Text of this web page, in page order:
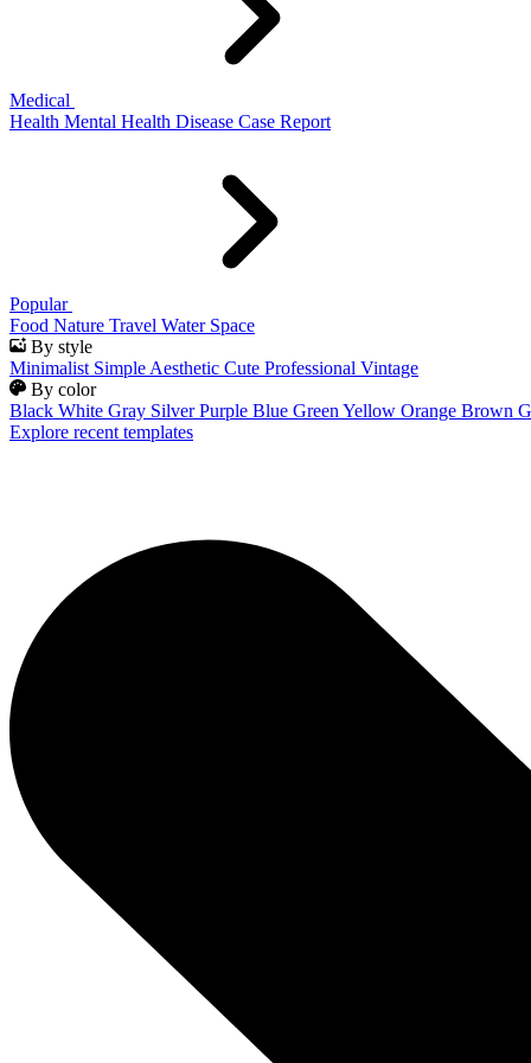
Medical
Health Mental Health Disease Case Report
Popular
Food Nature Travel Water Space
By style
Minimalist Simple Aesthetic Cute Professional Vintage
By color
Black White Gray Silver Purple Blue Green Yellow Orange Brown
Explore recent templates